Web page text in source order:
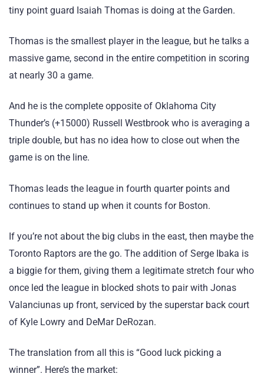
tiny point guard Isaiah Thomas is doing at the Garden.
Thomas is the smallest player in the league, but he talks a
massive game, second in the entire competition in scoring
at nearly 30 a game.
And he is the complete opposite of Oklahoma City
Thunder’s (+15000) Russell Westbrook who is averaging a
triple double, but has no idea how to close out when the
game is on the line.
Thomas leads the league in fourth quarter points and
continues to stand up when it counts for Boston.
If you’re not about the big clubs in the east, then maybe the
Toronto Raptors are the go. The addition of Serge Ibaka is
a biggie for them, giving them a legitimate stretch four who
once led the league in blocked shots to pair with Jonas
Valanciunas up front, serviced by the superstar back court
of Kyle Lowry and DeMar DeRozan.
The translation from all this is “Good luck picking a
winner”. Here’s the market: